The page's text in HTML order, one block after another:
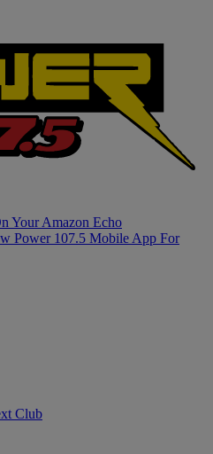
Your Amazon Echo
Power 107.5 Mobile App For
Club